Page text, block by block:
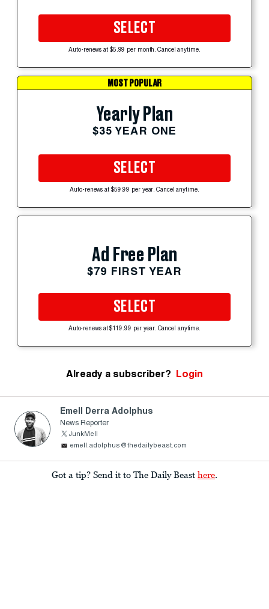
SELECT
Auto-renews at $5.99 per month. Cancel anytime.
MOST POPULAR
Yearly Plan
$35 YEAR ONE
SELECT
Auto-renews at $59.99 per year. Cancel anytime.
Ad Free Plan
$79 FIRST YEAR
SELECT
Auto-renews at $119.99 per year. Cancel anytime.
Already a subscriber? Login
Emell Derra Adolphus
News Reporter
JunkMell
emell.adolphus@thedailybeast.com
Got a tip? Send it to The Daily Beast here.